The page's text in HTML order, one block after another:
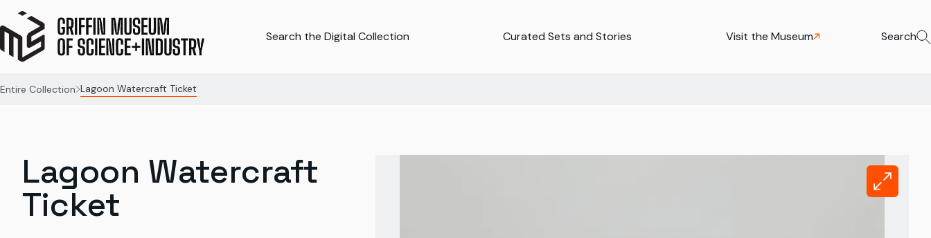
Search the Digital Collection Curated Sets and Stories Visit the Museum Search
Entire Collection Lagoon Watercraft Ticket
Lagoon Watercraft
Ticket